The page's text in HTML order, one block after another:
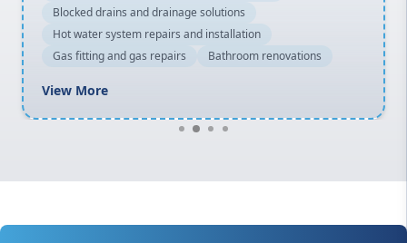
Blocked drains and drainage solutions
Hot water system repairs and installation
Gas fitting and gas repairs
Bathroom renovations
View More